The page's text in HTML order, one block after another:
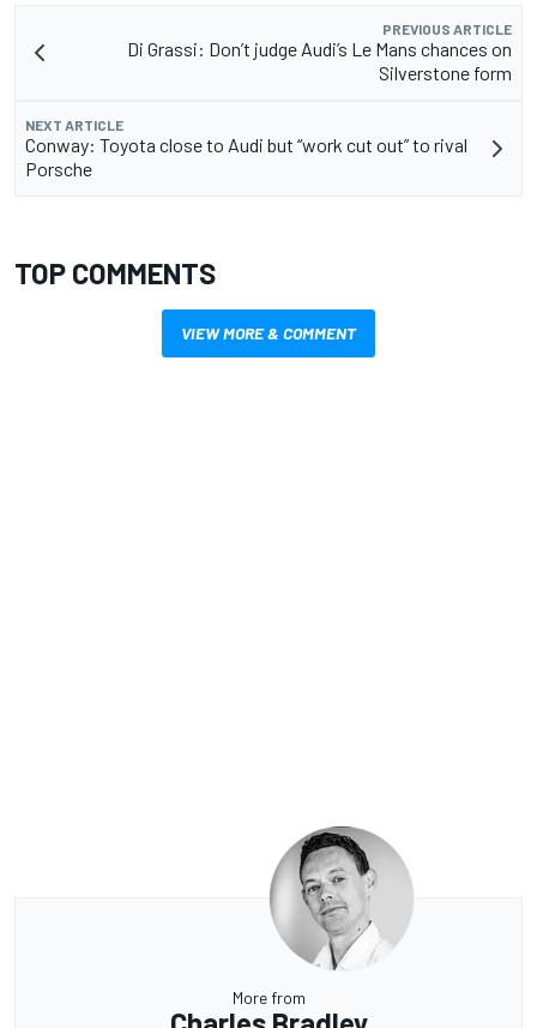
PREVIOUS ARTICLE
Di Grassi: Don’t judge Audi’s Le Mans chances on
Silverstone form
NEXT ARTICLE
Conway: Toyota close to Audi but “work cut out” to rival
Porsche
TOP COMMENTS
VIEW MORE & COMMENT
More from